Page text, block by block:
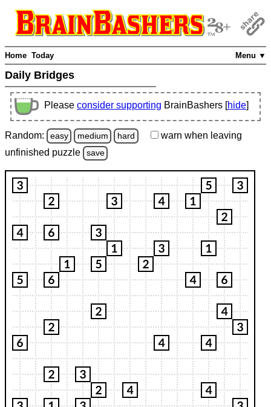
Menu ▼
Home Today
Daily Bridges
Please consider supporting BrainBashers [hide]
Random: easy medium hard warn when leaving
unfinished puzzle save